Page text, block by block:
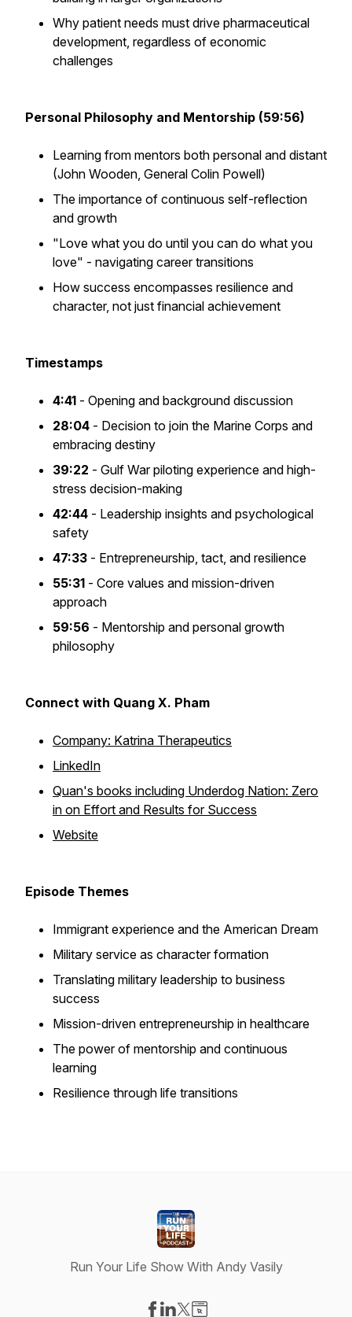
Why patient needs must drive pharmaceutical
development, regardless of economic
challenges
Personal Philosophy and Mentorship (59:56)
Learning from mentors both personal and distant
(John Wooden, General Colin Powell)
The importance of continuous self-reflection
and growth
"Love what you do until you can do what you
love" - navigating career transitions
How success encompasses resilience and
character, not just financial achievement
Timestamps
4:41 - Opening and background discussion
28:04 - Decision to join the Marine Corps and
embracing destiny
39:22 - Gulf War piloting experience and high-
stress decision-making
42:44 - Leadership insights and psychological
safety
47:33 - Entrepreneurship, tact, and resilience
55:31 - Core values and mission-driven
approach
59:56 - Mentorship and personal growth
philosophy
Connect with Quang X. Pham
Company: Katrina Therapeutics
LinkedIn
Quan's books including Underdog Nation: Zero
in on Effort and Results for Success
Website
Episode Themes
Immigrant experience and the American Dream
Military service as character formation
Translating military leadership to business
success
Mission-driven entrepreneurship in healthcare
The power of mentorship and continuous
learning
Resilience through life transitions
Run Your Life Show With Andy Vasily